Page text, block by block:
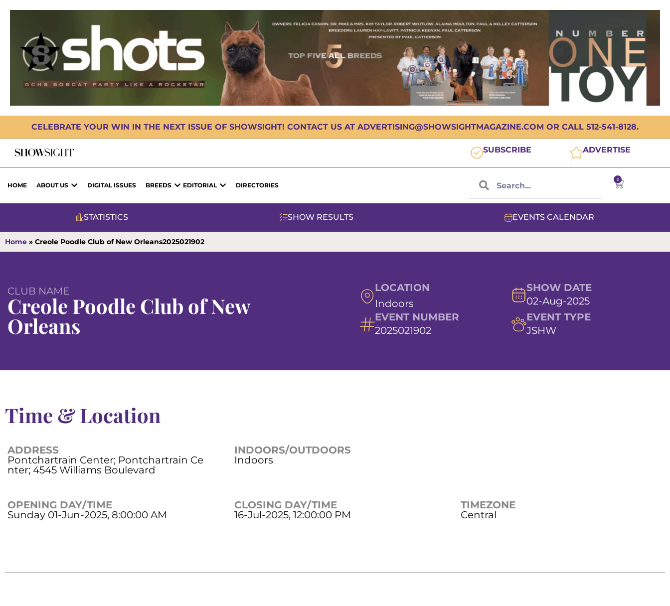
CELEBRATE YOUR WIN IN THE NEXT ISSUE OF SHOWSIGHT! CONTACT US AT ADVERTISING@SHOWSIGHTMAGAZINE.COM OR CALL 512-541-8128.
SUBSCRIBE ADVERTISE
HOME ABOUT US DIGITAL ISSUES BREEDS EDITORIAL DIRECTORIES
0
STATISTICS SHOW RESULTS EVENTS CALENDAR
Home » Creole Poodle Club of New Orleans2025021902
CLUB NAME
Creole Poodle Club of New
Orleans
LOCATION
Indoors
SHOW DATE
02-Aug-2025
EVENT NUMBER
2025021902
EVENT TYPE
JSHW
Time & Location
ADDRESS
Pontchartrain Center; Pontchartrain Ce
nter; 4545 Williams Boulevard
INDOORS/OUTDOORS
Indoors
OPENING DAY/TIME
Sunday 01-Jun-2025, 8:00:00 AM
CLOSING DAY/TIME
16-Jul-2025, 12:00:00 PM
TIMEZONE
Central